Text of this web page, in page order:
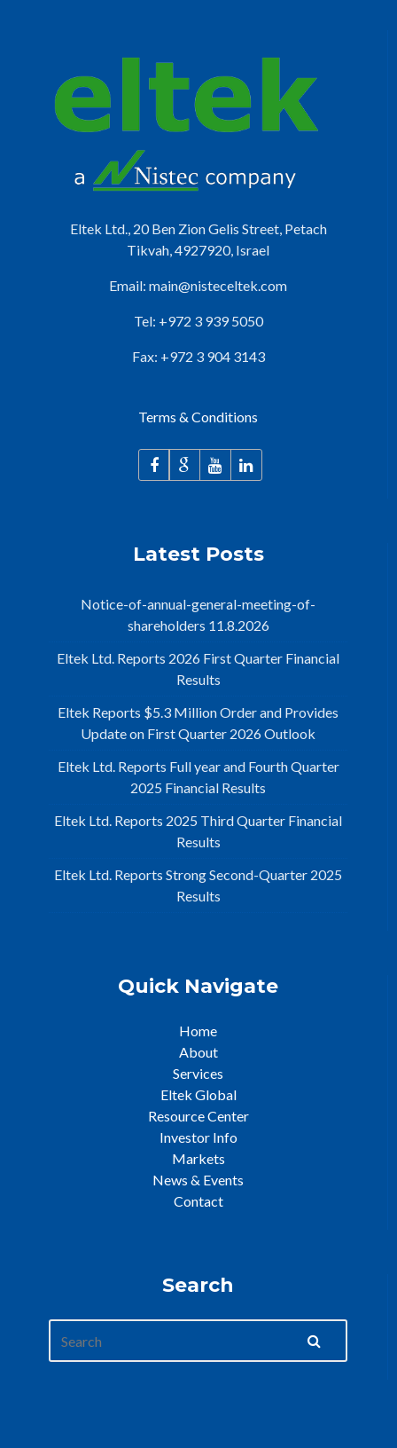
Eltek Ltd., 20 Ben Zion Gelis Street, Petach
Tikvah, 4927920, Israel
Email: main@nisteceltek.com
Tel: +972 3 939 5050
Fax: +972 3 904 3143
Terms & Conditions
Latest Posts
Notice-of-annual-general-meeting-of-
shareholders 11.8.2026
Eltek Ltd. Reports 2026 First Quarter Financial
Results
Eltek Reports $5.3 Million Order and Provides
Update on First Quarter 2026 Outlook
Eltek Ltd. Reports Full year and Fourth Quarter
2025 Financial Results
Eltek Ltd. Reports 2025 Third Quarter Financial
Results
Eltek Ltd. Reports Strong Second-Quarter 2025
Results
Quick Navigate
Home
About
Services
Eltek Global
Resource Center
Investor Info
Markets
News & Events
Contact
Search